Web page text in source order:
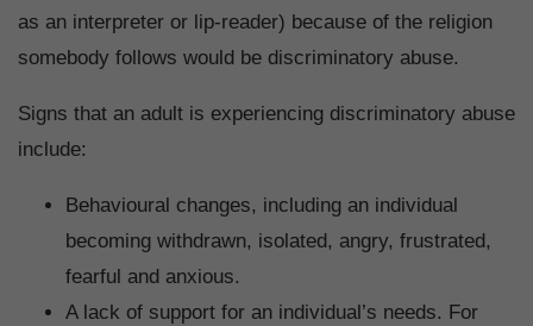
as an interpreter or lip-reader) because of the religion
somebody follows would be discriminatory abuse.
Signs that an adult is experiencing discriminatory abuse
include:
Behavioural changes, including an individual
becoming withdrawn, isolated, angry, frustrated,
fearful and anxious.
A lack of support for an individual’s needs. For